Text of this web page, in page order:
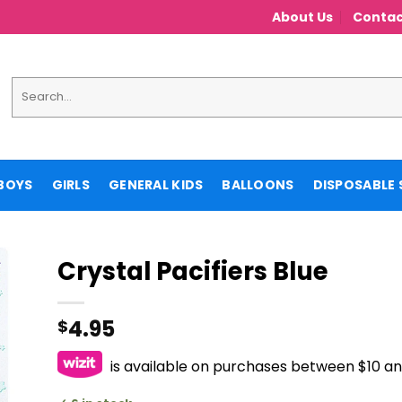
About Us
for:
GIRLS GENERAL KIDS BALLOONS DISPOSABLE
Crystal Pacifiers Blue
$4.95
is available on purchases between $10